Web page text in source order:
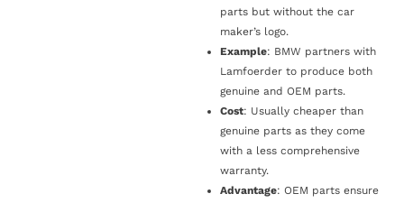
parts but without the car
maker’s logo.
Example: BMW partners with
Lamfoerder to produce both
genuine and OEM parts.
Cost: Usually cheaper than
genuine parts as they come
with a less comprehensive
warranty.
Advantage: OEM parts ensure